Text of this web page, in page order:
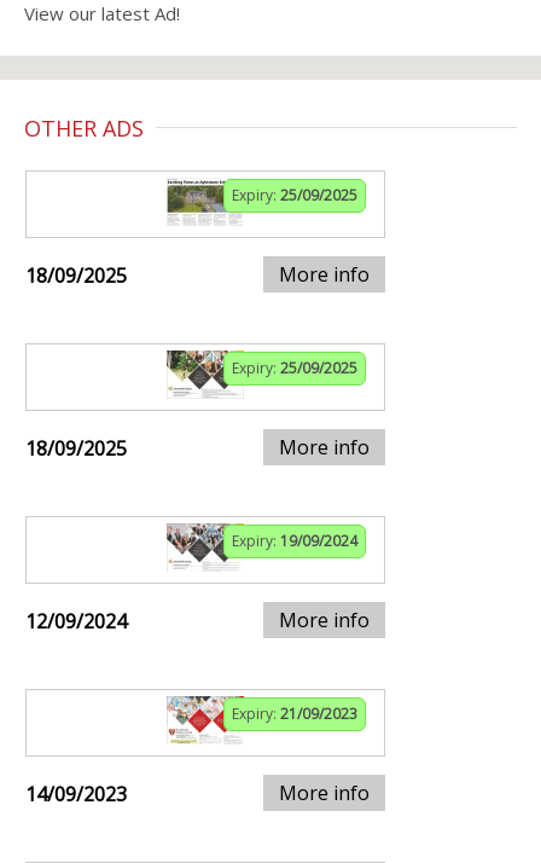
View our latest Ad!
OTHER ADS
Expiry: 25/09/2025
18/09/2025 More info
Expiry: 25/09/2025
18/09/2025 More info
Expiry: 19/09/2024
12/09/2024 More info
Expiry: 21/09/2023
14/09/2023 More info